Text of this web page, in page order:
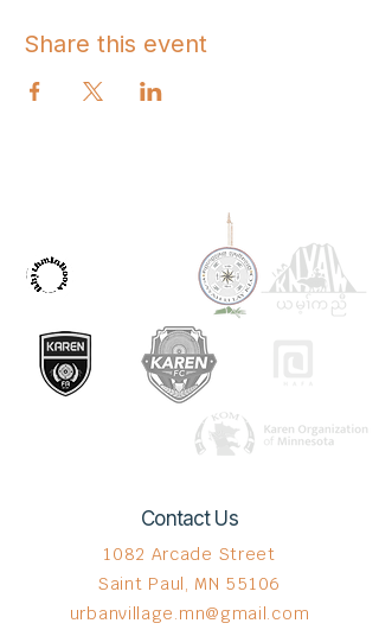
Share this event
Contact Us
1082 Arcade Street
Saint Paul, MN 55106
urbanvillage.mn@gmail.com